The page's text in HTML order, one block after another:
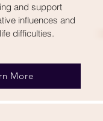
and support
influences and
difficulties.
More